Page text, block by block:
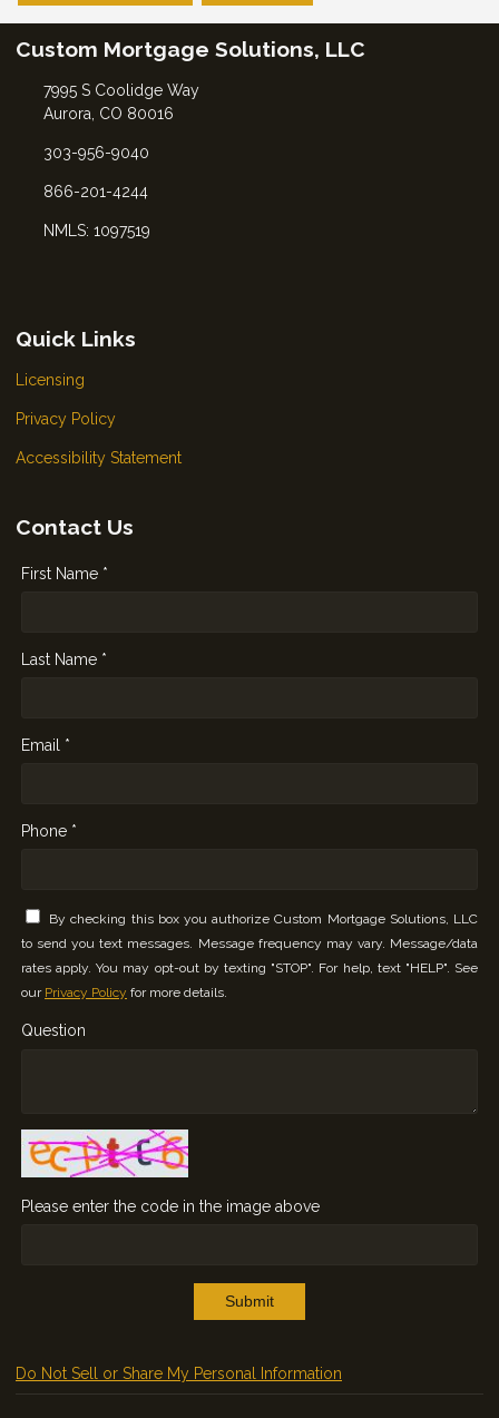
Custom Mortgage Solutions, LLC
7995 S Coolidge Way
Aurora, CO 80016
303-956-9040
866-201-4244
NMLS: 1097519
Quick Links
Licensing
Privacy Policy
Accessibility Statement
Contact Us
First Name *
Last Name *
Email *
Phone *
By checking this box you authorize Custom Mortgage Solutions, LLC
to send you text messages. Message frequency may vary. Message/data
rates apply. You may opt-out by texting "STOP". For help, text "HELP". See
our Privacy Policy for more details.
Question
Please enter the code in the image above
Submit
Do Not Sell or Share My Personal Information